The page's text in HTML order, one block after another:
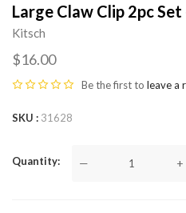
Large Claw Clip 2pc
Kitsch
$16.00
Be the first to leave a
SKU 31628
Quantity — +